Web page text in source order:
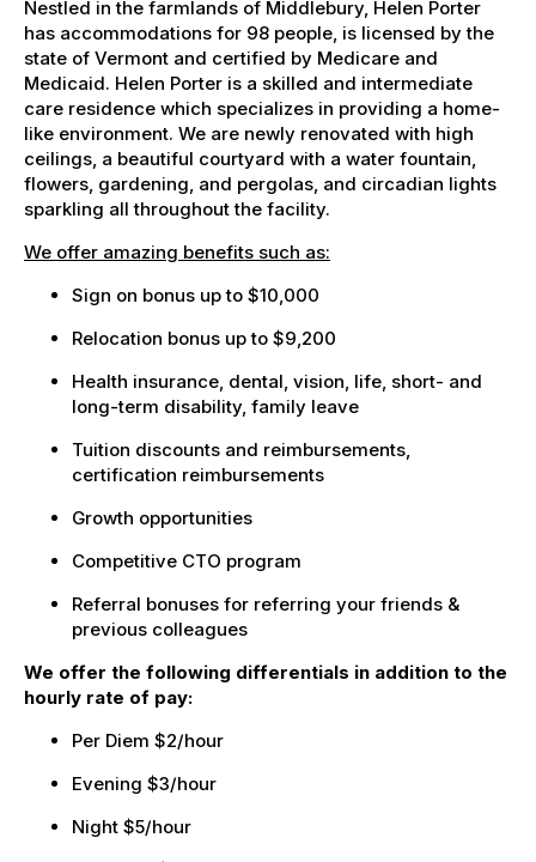
Nestled in the farmlands of Middlebury, Helen Porter
has accommodations for 98 people, is licensed by the
state of Vermont and certified by Medicare and
Medicaid. Helen Porter is a skilled and intermediate
care residence which specializes in providing a home-
like environment. We are newly renovated with high
ceilings, a beautiful courtyard with a water fountain,
flowers, gardening, and pergolas, and circadian lights
sparkling all throughout the facility.
We offer amazing benefits such as:
Sign on bonus up to $10,000
Relocation bonus up to $9,200
Health insurance, dental, vision, life, short- and
long-term disability, family leave
Tuition discounts and reimbursements,
certification reimbursements
Growth opportunities
Competitive CTO program
Referral bonuses for referring your friends &
previous colleagues
We offer the following differentials in addition to the
hourly rate of pay:
Per Diem $2/hour
Evening $3/hour
Night $5/hour